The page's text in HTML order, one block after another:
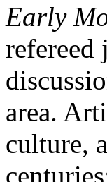
Early
refereed
area.
culture,